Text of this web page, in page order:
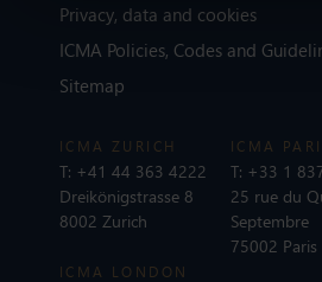
Privacy, data and cookies
ICMA Policies, Codes and
Sitemap
ICMA ZURICH
T: +41 44 363 4222
Dreikönigstrasse 8
8002 Zurich
ICMA LONDON
ICMA
T: +33 1
25 rue du
Septembre
75002 Paris